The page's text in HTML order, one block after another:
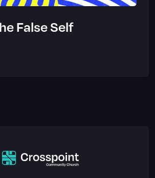
False Self